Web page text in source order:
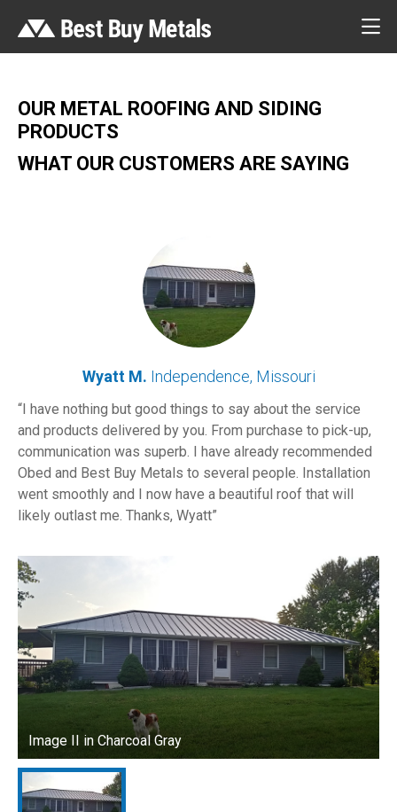
OUR METAL ROOFING AND SIDING
PRODUCTS
WHAT OUR CUSTOMERS ARE SAYING
Wyatt M. Independence, Missouri
I have nothing but good things to say about the service
and products delivered by you. From purchase to pick-up,
communication was superb. I have already recommended
Obed and Best Buy Metals to several people. Installation
went smoothly and I now have a beautiful roof that will
likely outlast me. Thanks, Wyatt
Image II in Charcoal Gray